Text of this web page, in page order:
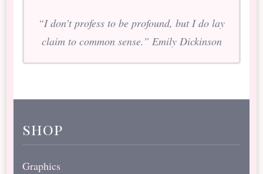
“I don’t profess to be profound, but I do lay
claim to common sense.” Emily Dickinson
shop
Graphics